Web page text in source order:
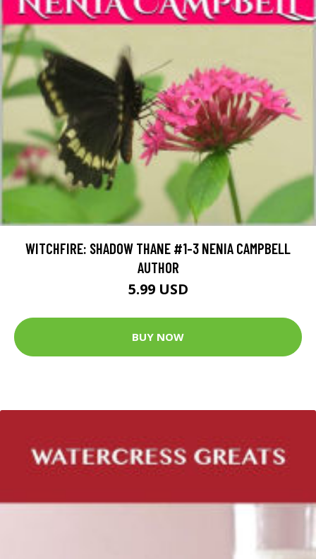
WITCHFIRE: SHADOW THANE #1-3 NENIA CAMPBELL
AUTHOR
5.99 USD
BUY NOW